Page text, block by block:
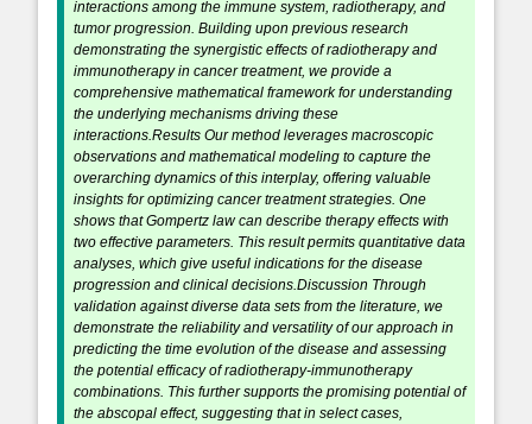
interactions among the immune system, radiotherapy, and
tumor progression. Building upon previous research
demonstrating the synergistic effects of radiotherapy and
immunotherapy in cancer treatment, we provide a
comprehensive mathematical framework for understanding
the underlying mechanisms driving these
interactions.Results Our method leverages macroscopic
observations and mathematical modeling to capture the
overarching dynamics of this interplay, offering valuable
insights for optimizing cancer treatment strategies. One
shows that Gompertz law can describe therapy effects with
two effective parameters. This result permits quantitative data
analyses, which give useful indications for the disease
progression and clinical decisions.Discussion Through
validation against diverse data sets from the literature, we
demonstrate the reliability and versatility of our approach in
predicting the time evolution of the disease and assessing
the potential efficacy of radiotherapy-immunotherapy
combinations. This further supports the promising potential of
the abscopal effect, suggesting that in select cases,